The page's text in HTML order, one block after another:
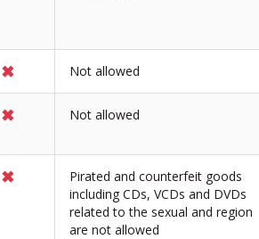
✖ Not allowed
✖ Not allowed
✖
Pirated and counterfeit goods
including CDs, VCDs and DVDs
related to the sexual and region
are not allowed